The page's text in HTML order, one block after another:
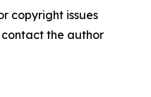
copyright issues
the author